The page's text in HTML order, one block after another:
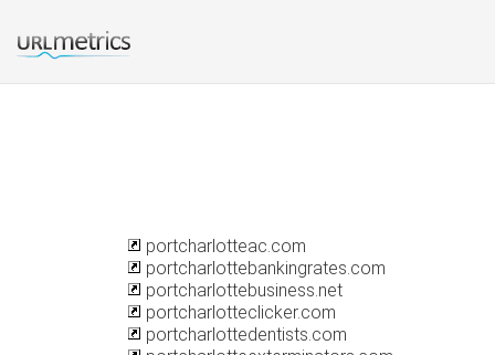
portcharlotteac.com
portcharlottebankingrates.com
portcharlottebusiness.net
portcharlotteclicker.com
portcharlottedentists.com